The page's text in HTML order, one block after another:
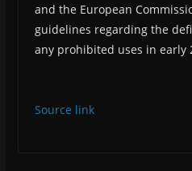
and the European
guidelines regarding the
any prohibited uses in early
Source link